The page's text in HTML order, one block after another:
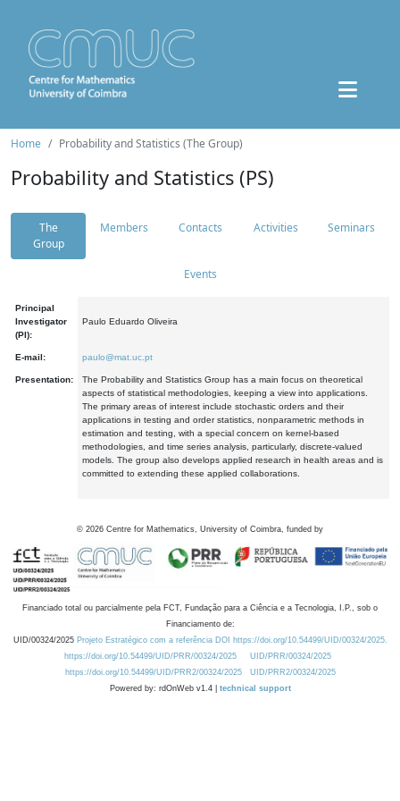
Home Probability and Statistics (The Group)
Probability and Statistics (PS)
The
Group
Members Contacts Activities Seminars
Events
Principal
Investigator
(PI):
Paulo Eduardo Oliveira
E-mail: paulo@mat.uc.pt
Presentation:
The Probability and Statistics Group has a main focus on theoretical
aspects of statistical methodologies, keeping a view into applications.
The primary areas of interest include stochastic orders and their
applications in testing and order statistics, nonparametric methods in
estimation and testing, with a special concern on kernel-based
methodologies, and time series analysis, particularly, discrete-valued
models. The group also develops applied research in health areas and is
committed to extending these applied collaborations.
© 2026 Centre for Mathematics, University of Coimbra, funded by
Financiado total ou parcialmente pela FCT, Fundação para a Ciência e a Tecnologia, I.P., sob o
Financiamento de:
UID/00324/2025 Projeto Estratégico com a referência DOI https://doi.org/10.54499/UID/00324/2025.
https://doi.org/10.54499/UID/PRR/00324/2025
UID/PRR/00324/2025
https://doi.org/10.54499/UID/PRR2/00324/2025
UID/PRR2/00324/2025
Powered by: rdOnWeb v1.4 | technical support